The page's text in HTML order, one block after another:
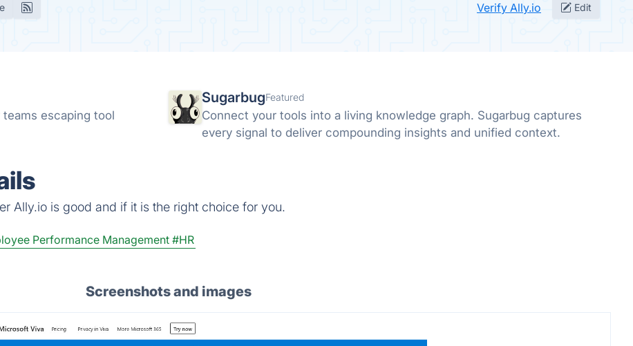
Verify Ally.io Edit
escaping tool
SugarbugFeatured
Connect your tools into a living knowledge graph. Sugarbug captures
every signal to deliver compounding insights and unified context.
Ally.io is good and if it is the right choice for you.
Performance Management #HR
Screenshots and images